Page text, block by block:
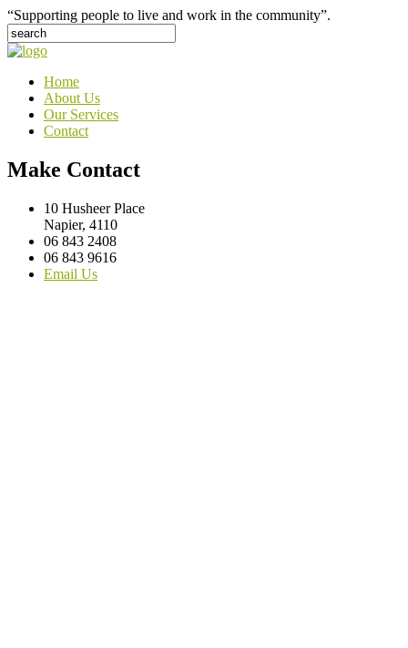
“Supporting people to live and work in the community”.
Home
About Us
Our Services
Contact
Make Contact
10 Husheer Place
Napier, 4110
06 843 2408
06 843 9616
Email Us